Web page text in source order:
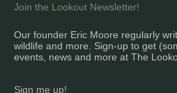
Join the Lookout Newsletter!
Our founder Eric Moore regularly
wildlife and more. Sign-up to get
events, news and more at The